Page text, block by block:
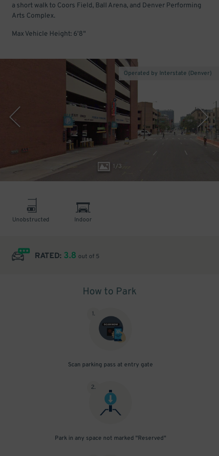
a short walk to Coors Field, Ball Arena, and Denver Performing
Arts Complex.
Max Vehicle Height: 6'8"
1/3
Operated by Interstate (Denver)
Unobstructed Indoor
RATED: 3.8 out of 5
How to Park
1.
Scan parking pass at entry gate
2.
Park in any space not marked "Reserved"